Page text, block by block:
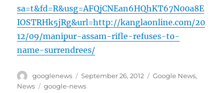
sa=t&fd=R&usg=AFQjCNEan6HQhKT67N00a8E
IOSTRHk5jRg&url=http://kanglaonline.com/20
12/09/manipur-assam-rifle-refuses-to-
name-surrendrees/
Author
googlenews
Posted
on
September 26, 2012 Categories
Google News,
News
Tags
google-news